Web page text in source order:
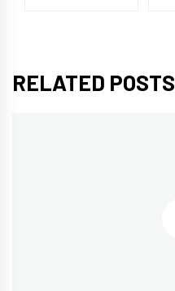
RELATED POSTS